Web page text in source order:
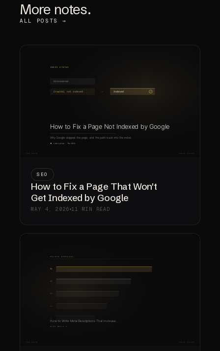
More notes.
ALL POSTS →
SEO
How to Fix a Page That Won't
Get Indexed by Google
MAY 4, 2026 11 MIN READ